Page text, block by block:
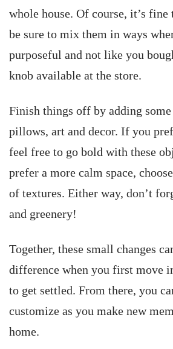
whole house. Of course, it’s
be sure to mix them in ways
purposeful and not like you
knob available at the store.
Finish things off by adding
pillows, art and decor. If you
feel free to go bold with these
prefer a more calm space,
of textures. Either way, don’t
and greenery!
Together, these small changes
difference when you first move
to get settled. From there, you
customize as you make new
home.